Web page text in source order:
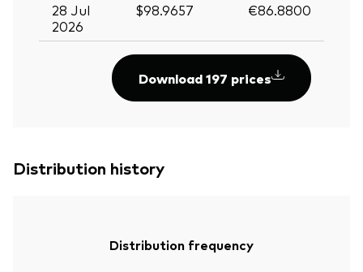
28 Jul
2026
$98.9657 €86.8800
Download 197 prices
Distribution history
Distribution frequency